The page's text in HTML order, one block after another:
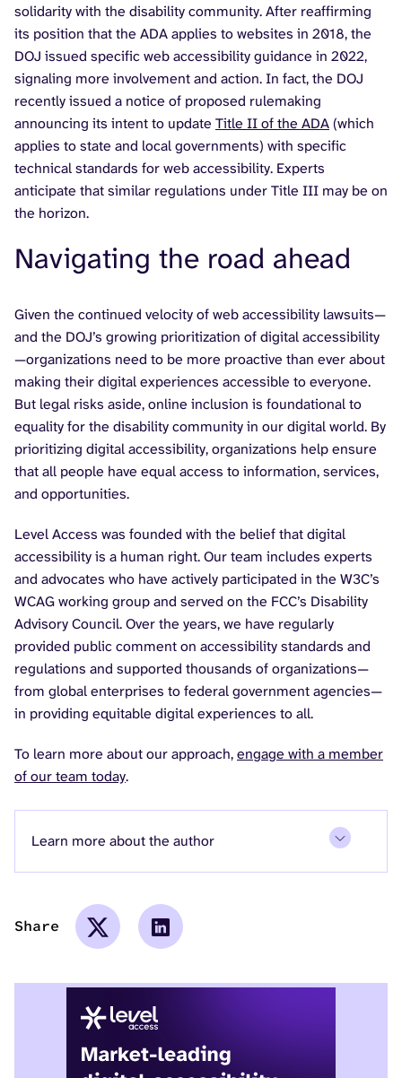
solidarity with the disability community. After reaffirming
its position that the ADA applies to websites in 2018, the
DOJ issued specific web accessibility guidance in 2022,
signaling more involvement and action. In fact, the DOJ
recently issued a notice of proposed rulemaking
announcing its intent to update Title II of the ADA(which
applies to state and local governments) with specific
technical standards for web accessibility. Experts
anticipate that similar regulations under Title III may be on
the horizon.
Navigating the road ahead
Given the continued velocity of web accessibility lawsuits—
and the DOJ’s growing prioritization of digital accessibility
—organizations need to be more proactive than ever about
making their digital experiences accessible to everyone.
But legal risks aside, online inclusion is foundational to
equality for the disability community in our digital world. By
prioritizing digital accessibility, organizations help ensure
that all people have equal access to information, services,
and opportunities.
Level Access was founded with the belief that digital
accessibility is a human right. Our team includes experts
and advocates who have actively participated in the W3C’s
WCAG working group and served on the FCC’s Disability
Advisory Council. Over the years, we have regularly
provided public comment on accessibility standards and
regulations and supported thousands of organizations—
from global enterprises to federal government agencies—
in providing equitable digital experiences to all.
To learn more about our approach,engage with a member
of our team today.
Learn more about the author
Share